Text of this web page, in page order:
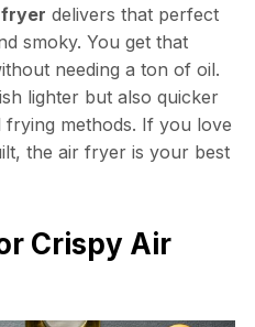
fryer delivers that perfect
smoky. You get that
needing a ton of oil.
lighter but also quicker
methods. If you love
the air fryer is your best
Crispy Air